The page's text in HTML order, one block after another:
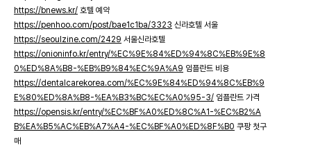
https://bnews.kr/ 호텔 예약
https://penhoo.com/post/bae1c1ba/3323 신라호텔 서울
https://seoulzine.com/2429 서울신라호텔
https://onioninfo.kr/entry/%EC%9E%84%ED%94%8C%EB%9E%8
0%ED%8A%B8-%EB%B9%84%EC%9A%A9 임플란트 비용
https://dentalcarekorea.com/%EC%9E%84%ED%94%8C%EB%9
E%80%ED%8A%B8-%EA%B3%BC%EC%A0%95-3/ 임플란트 가격
https://opensis.kr/entry/%EC%BF%A0%ED%8C%A1-%EC%B2%A
B%EA%B5%AC%EB%A7%A4-%EC%BF%A0%ED%8F%B0 쿠팡 첫구
매